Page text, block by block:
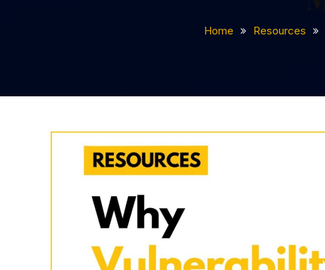
Home Resources